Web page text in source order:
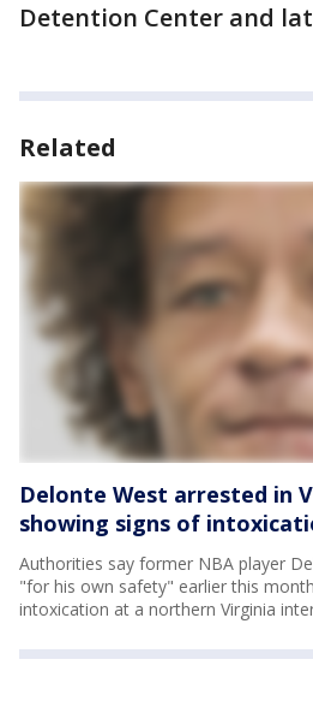
Detention Center and
Related
Delonte West arrested in
showing signs of
Authorities say former NBA player
"for his own safety" earlier this
intoxication at a northern Virginia